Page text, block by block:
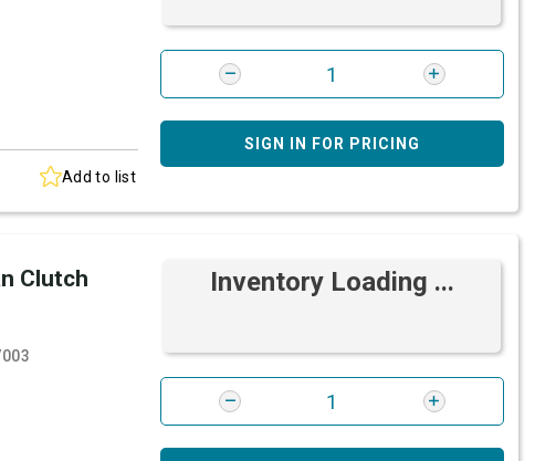
Add to list
SIGN IN FOR PRICING
Clutch Inventory Loading ...